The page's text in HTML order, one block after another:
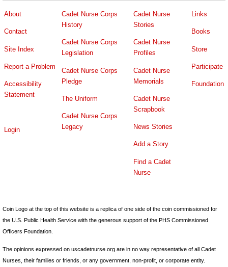
About
Contact
Site Index
Report a Problem
Accessibility
Statement
Login
Cadet Nurse Corps
History
Cadet Nurse Corps
Legislation
Cadet Nurse Corps
Pledge
The Uniform
Cadet Nurse Corps
Legacy
Cadet Nurse
Stories
Cadet Nurse
Profiles
Cadet Nurse
Memorials
Cadet Nurse
Scrapbook
News Stories
Add a Story
Find a Cadet
Nurse
Links
Books
Store
Participate
Foundation
Coin Logo at the top of this website is a replica of one side of the coin commissioned for
the U.S. Public Health Service with the generous support of the PHS Commissioned
Officers Foundation.
The opinions expressed on uscadetnurse.org are in no way representative of all Cadet
Nurses, their families or friends, or any government, non-profit, or corporate entity.